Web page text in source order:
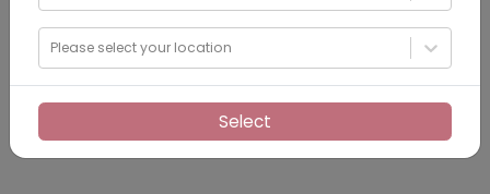
Please select your location
Select